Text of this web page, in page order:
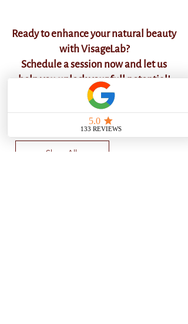
​Ready to enhance your natural beauty
with VisageLab?
Schedule a session now and let us
help you unlock your full potential!
Choose your Face Analysis:
Shop All